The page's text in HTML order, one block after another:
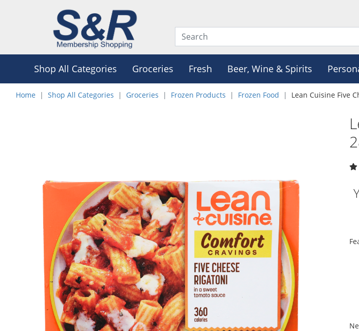
Shop All Categories Groceries Fresh Beer, Wine & Spirits
Home Shop All Categories Groceries Frozen Products Frozen Food Lean Cuisine Five